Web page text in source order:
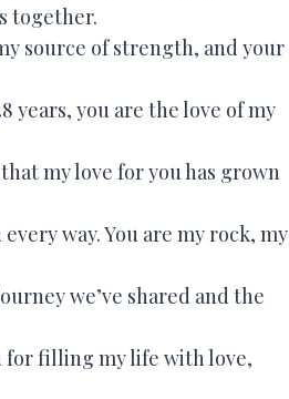
together.
source of strength, and your
years, you are the love of my
my love for you has grown
way. You are my rock, my
we’ve shared and the
for filling my life with love,